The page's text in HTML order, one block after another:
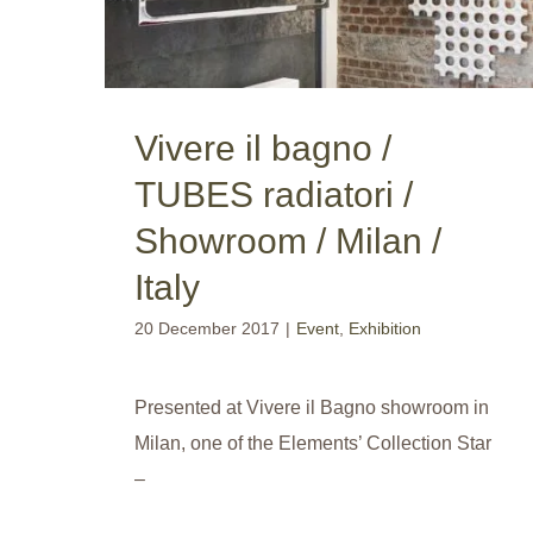
Vivere il bagno /
TUBES radiatori /
Showroom / Milan /
Italy
20 December 2017 | Event Exhibition
Presented at Vivere il Bagno showroom in
Milan, one of the Elements’ Collection Star
–